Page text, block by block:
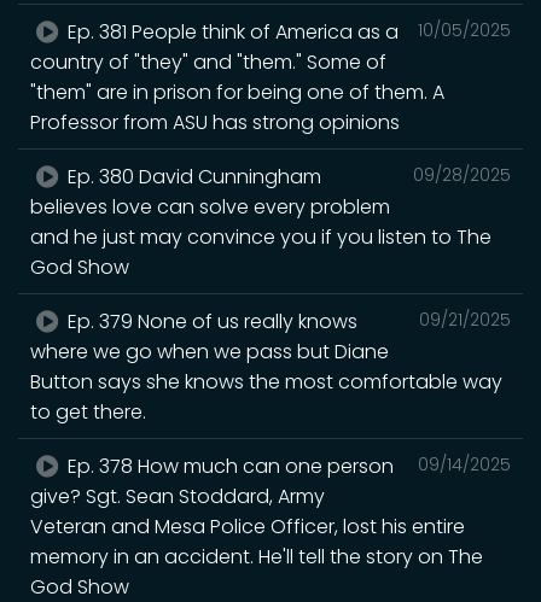
10/05/2025
Ep. 381 People think of America as a
country of "they" and "them." Some of
"them" are in prison for being one of them. A
Professor from ASU has strong opinions
09/28/2025
Ep. 380 David Cunningham
believes love can solve every problem
and he just may convince you if you listen to The
God Show
09/21/2025
Ep. 379 None of us really knows
where we go when we pass but Diane
Button says she knows the most comfortable way
to get there.
09/14/2025
Ep. 378 How much can one person
give? Sgt. Sean Stoddard, Army
Veteran and Mesa Police Officer, lost his entire
memory in an accident. He'll tell the story on The
God Show